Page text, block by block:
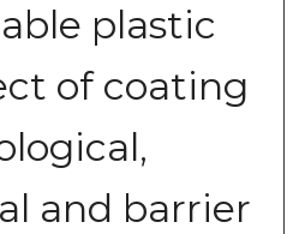
plastic
of coating
and barrier